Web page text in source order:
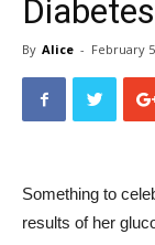
By Alice - February
Something to
results of her